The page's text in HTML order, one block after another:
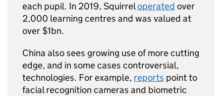
each pupil. In 2019, Squirreloperated over
2,000 learning centres and was valued at
over $1bn.
China also sees growing use of more cutting
edge, and in some cases controversial,
technologies. For example, reports point to
facial recognition cameras and biometric